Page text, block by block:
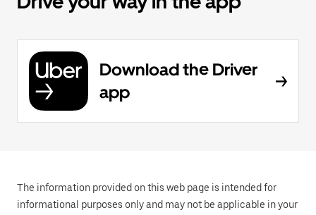
Download the Driver
app
The information provided on this web page is intended for
informational purposes only and may not be applicable in your